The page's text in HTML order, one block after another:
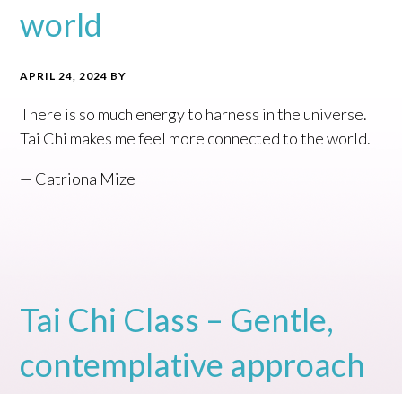
world
APRIL 24, 2024 BY
There is so much energy to harness in the universe.
Tai Chi makes me feel more connected to the world.
— Catriona Mize
Tai Chi Class – Gentle,
contemplative approach